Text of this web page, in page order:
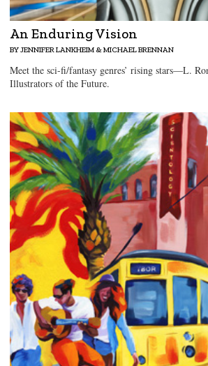
An Enduring Vision
BY JENNIFER LANKHEIM & MICHAEL BRENNAN
Meet the sci-fi/fantasy genres’ rising stars—L.
Illustrators of the Future.